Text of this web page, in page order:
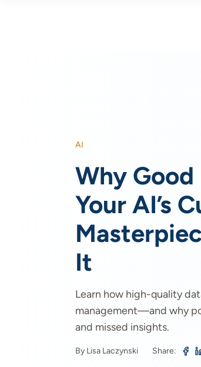
AI
Why
Your AI’s
It
Learn how high-quality
management—and why
and missed insights.
By Lisa Laczynski Share: